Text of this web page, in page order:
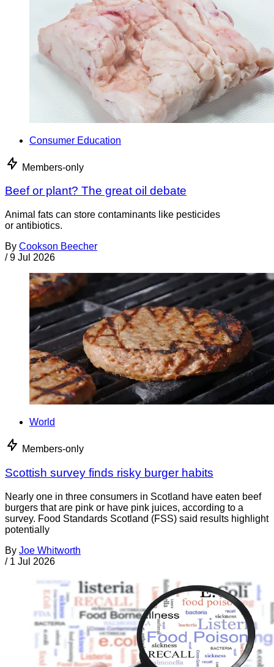
Consumer Education
Members-only
Beef or plant? The great oil debate
Animal fats can store contaminants like pesticides
or antibiotics.
By Cookson Beecher
/ 9 Jul 2026
World
Members-only
Scottish survey finds risky burger habits
Nearly one in three consumers in Scotland have eaten beef
burgers that are pink or have pink juices, according to a
survey. Food Standards Scotland (FSS) said results highlight
potentially
By Joe Whitworth
/ 1 Jul 2026